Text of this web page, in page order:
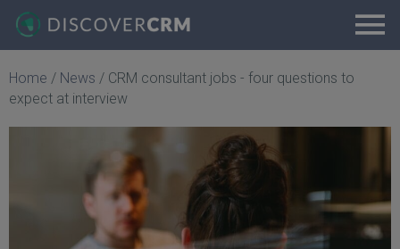
Home / News / CRM consultant jobs - four questions to
expect at interview